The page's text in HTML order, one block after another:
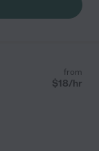
from
$18/hr